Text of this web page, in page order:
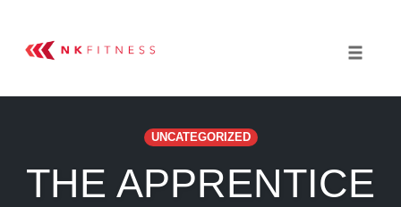
UNCATEGORIZED
THE APPRENTICE